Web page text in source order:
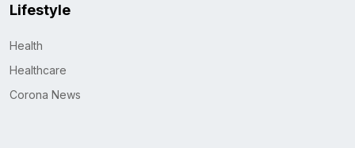
Lifestyle
Health
Healthcare
Corona News